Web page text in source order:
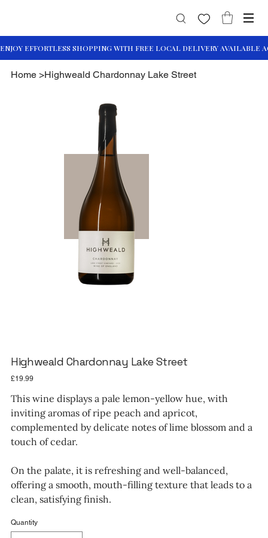
Home >Highweald Chardonnay Lake Street
Highweald Chardonnay Lake Street
Price
£19.99
This wine displays a pale lemon-yellow hue, with
inviting aromas of ripe peach and apricot,
complemented by delicate notes of lime blossom and a
touch of cedar.
On the palate, it is refreshing and well-balanced,
offering a smooth, mouth-filling texture that leads to a
clean, satisfying finish.
Quantity